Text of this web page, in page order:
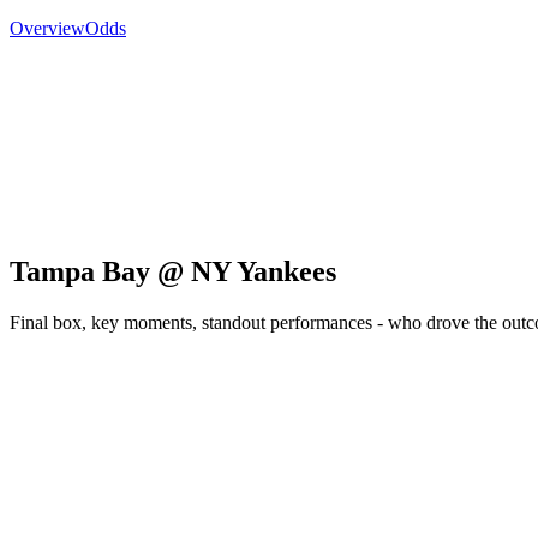
OverviewOdds
Tampa Bay @ NY Yankees
Final box, key moments, standout performances - who drove the